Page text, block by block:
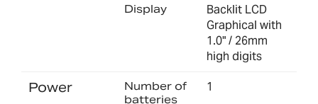
Display
Backlit LCD
Graphical with
1.0" / 26mm
high digits
Power
Number of
batteries
1